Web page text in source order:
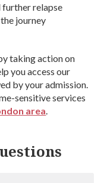
relapse
journey
taking action on
you access our
by your admission.
sensitive services
area.